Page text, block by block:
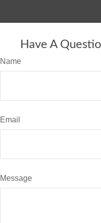
Have A
Name
Email
Message